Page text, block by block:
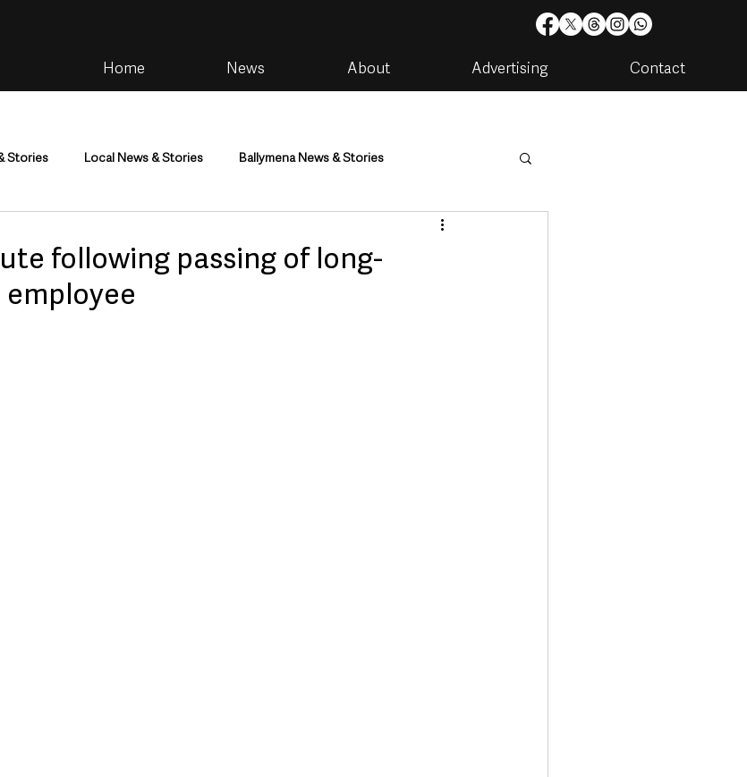
Home News About Advertising Contact
Stories Local News & Stories Ballymena News & Stories
Housing & Utilities
Environment & Natural World
following passing of long-